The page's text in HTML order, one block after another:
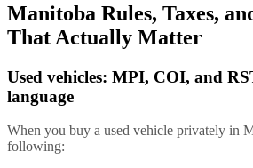
Manitoba Rules, Taxes,
That Actually Matter
Used vehicles: MPI, COI, and
language
When you buy a used vehicle privately in
following: